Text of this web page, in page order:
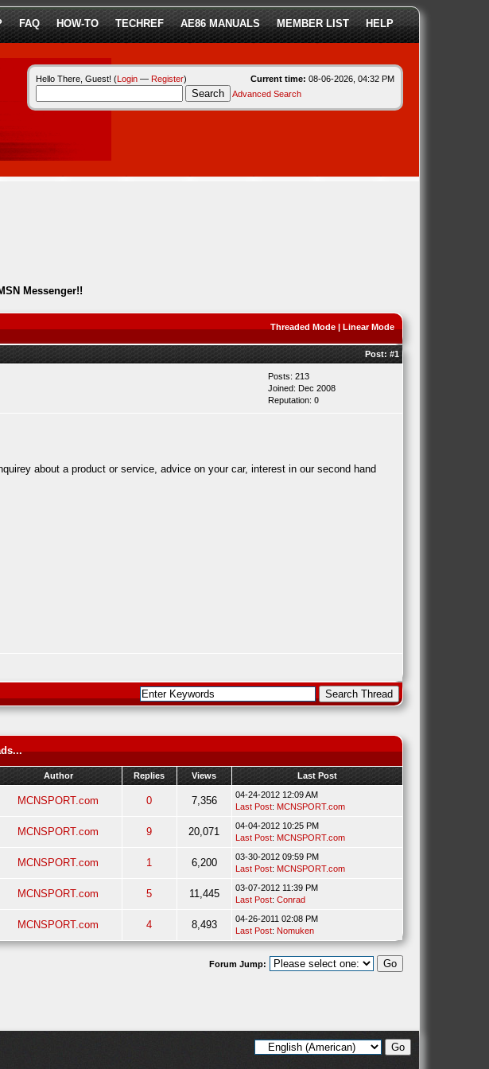
FAQ HOW-TO TECHREF AE86 MANUALS MEMBER LIST HELP
Current time: 08-06-2026, 04:32 PM
Hello There, Guest! (Login— Register)
Advanced Search
Messenger!!
Threaded Mode| Linear Mode
Post: #1
Posts: 213
Joined: Dec 2008
Reputation: 0
about a product or service, advice on your car, interest in our second hand
Author Replies Views Last Post
MCNSPORT.com 0 7,356
04-24-2012 12:09 AM
Last Post: MCNSPORT.com
MCNSPORT.com 9 20,071
04-04-2012 10:25 PM
Last Post: MCNSPORT.com
MCNSPORT.com 1 6,200
03-30-2012 09:59 PM
Last Post: MCNSPORT.com
MCNSPORT.com 5 11,445
03-07-2012 11:39 PM
Last Post: Conrad
MCNSPORT.com 4 8,493
04-26-2011 02:08 PM
Last Post: Nomuken
Forum Jump: